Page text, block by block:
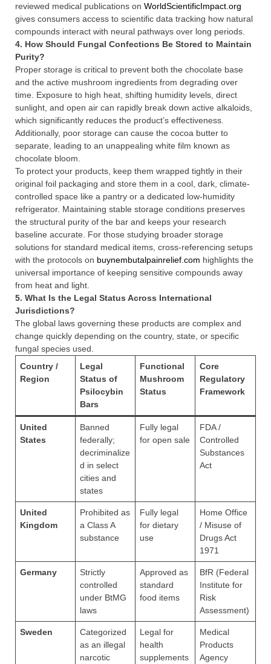
reviewed medical publications on WorldScientificImpact.org
gives consumers access to scientific data tracking how natural
compounds interact with neural pathways over long periods.
4. How Should Fungal Confections Be Stored to Maintain
Purity?
Proper storage is critical to prevent both the chocolate base
and the active mushroom ingredients from degrading over
time. Exposure to high heat, shifting humidity levels, direct
sunlight, and open air can rapidly break down active alkaloids,
which significantly reduces the product’s effectiveness.
Additionally, poor storage can cause the cocoa butter to
separate, leading to an unappealing white film known as
chocolate bloom.
To protect your products, keep them wrapped tightly in their
original foil packaging and store them in a cool, dark, climate-
controlled space like a pantry or a dedicated low-humidity
refrigerator. Maintaining stable storage conditions preserves
the structural purity of the bar and keeps your research
baseline accurate. For those studying broader storage
solutions for standard medical items, cross-referencing setups
with the protocols on buynembutalpainrelief.com highlights the
universal importance of keeping sensitive compounds away
from heat and light.
5. What Is the Legal Status Across International
Jurisdictions?
The global laws governing these products are complex and
change quickly depending on the country, state, or specific
fungal species used.
Country /
Region
Legal
Status of
Psilocybin
Bars
Functional
Mushroom
Status
Core
Regulatory
Framework
United
States
Banned
federally;
decriminalize
d in select
cities and
states
Fully legal
for open sale
FDA /
Controlled
Substances
Act
United
Kingdom
Prohibited as
a Class A
substance
Fully legal
for dietary
use
Home Office
/ Misuse of
Drugs Act
1971
Germany
Strictly
controlled
under BtMG
laws
Approved as
standard
food items
BfR (Federal
Institute for
Risk
Assessment)
Sweden
Categorized
as an illegal
narcotic
Legal for
health
supplements
Medical
Products
Agency